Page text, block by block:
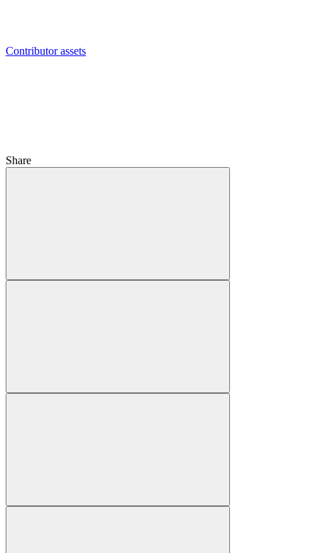
Contributor assets
Share